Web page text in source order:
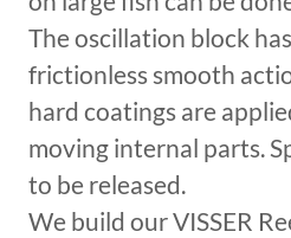
The oscillation block
frictionless smooth
hard coatings are
moving internal parts.
to be released.
We build our VISSER